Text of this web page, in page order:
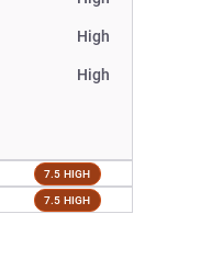
High
High
7.5 HIGH
7.5 HIGH